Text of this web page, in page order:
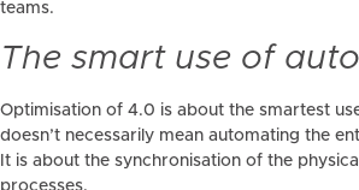
teams.
The smart use of
Optimisation of 4.0 is about the smartest
doesn’t necessarily mean automating the
It is about the synchronisation of the
processes.